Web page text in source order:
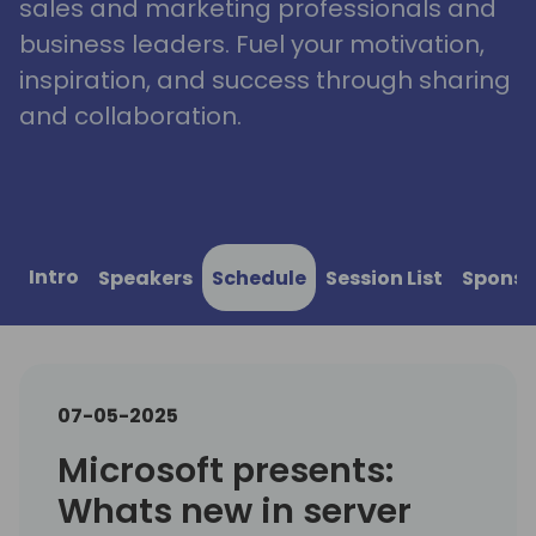
sales and marketing professionals and
business leaders. Fuel your motivation,
inspiration, and success through sharing
and collaboration.
Intro Speakers Schedule Session List
07-05-2025
Microsoft presents:
Whats new in server